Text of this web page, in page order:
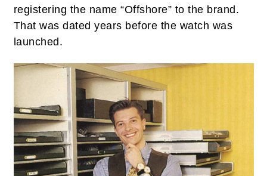
registering the name “Offshore” to the brand.
That was dated years before the watch was
launched.